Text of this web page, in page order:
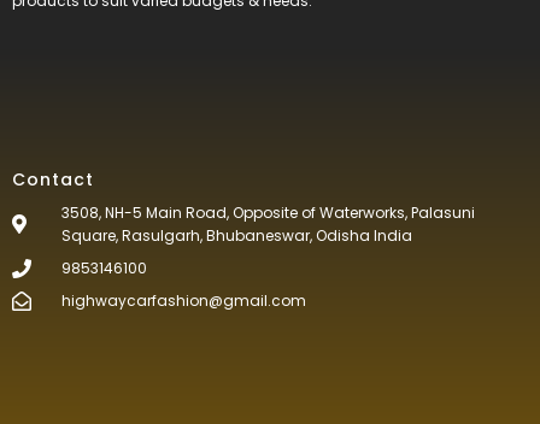
Contact
3508, NH-5 Main Road, Opposite of Waterworks, Palasuni
Square, Rasulgarh, Bhubaneswar, Odisha India
9853146100
highwaycarfashion@gmail.com